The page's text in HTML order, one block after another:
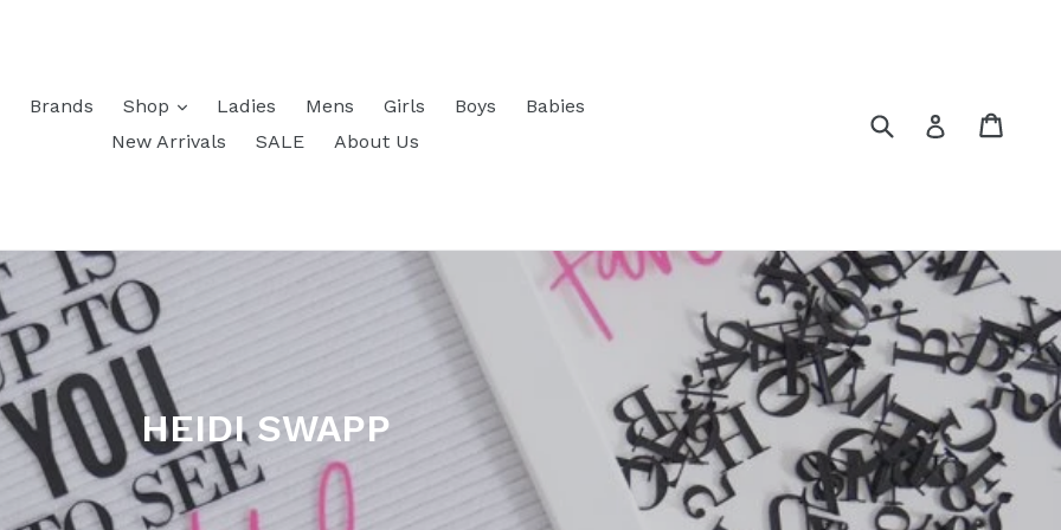
Brands Shop Ladies Mens Girls Boys
Babies
New Arrivals
SALE About Us
Submit Log in
HEIDI SWAPP